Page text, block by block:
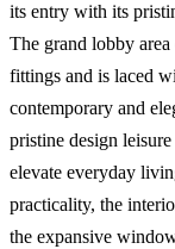
its entry with its
The grand lobby
fittings and is laced
contemporary and
pristine design
elevate everyday
practicality, the
the expansive